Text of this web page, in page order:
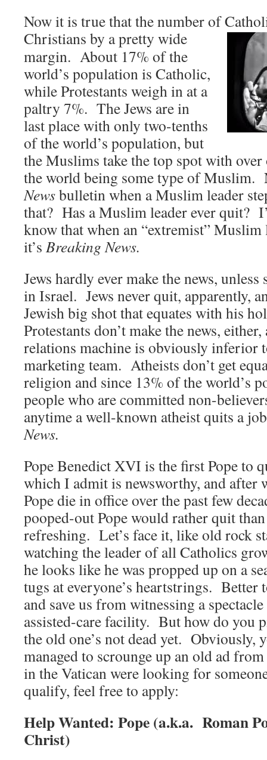
Now it is true that the number of
Christians by a pretty wide
margin. About 17% of the
world’s population is Catholic,
while Protestants weigh in at a
paltry 7%. The Jews are in
last place with only two-tenths
of the world’s population, but
the Muslims take the top spot with
the world being some type of Muslim.
Newsbulletin when a Muslim leader
that? Has a Muslim leader ever quit?
know that when an “extremist”
it’s Breaking News.
Jews hardly ever make the news,
in Israel. Jews never quit, apparently,
Jewish big shot that equates with his
Protestants don’t make the news,
relations machine is obviously inferior
marketing team. Atheists don’t get
religion and since 13% of the world’s
people who are committed non-
anytime a well-known atheist quits a
News.
Pope Benedict XVI is the first Pope to
which I admit is newsworthy, and after
Pope die in office over the past few
pooped-out Pope would rather quit
refreshing. Let’s face it, like old rock
watching the leader of all Catholics
he looks like he was propped up on a
tugs at everyone’s heartstrings.
and save us from witnessing a
assisted-care facility. But how do you
the old one’s not dead yet. Obviously,
managed to scrounge up an old ad
in the Vatican were looking for
qualify, feel free to apply:
Help Wanted: Pope (a.k.a. Roman
Christ)